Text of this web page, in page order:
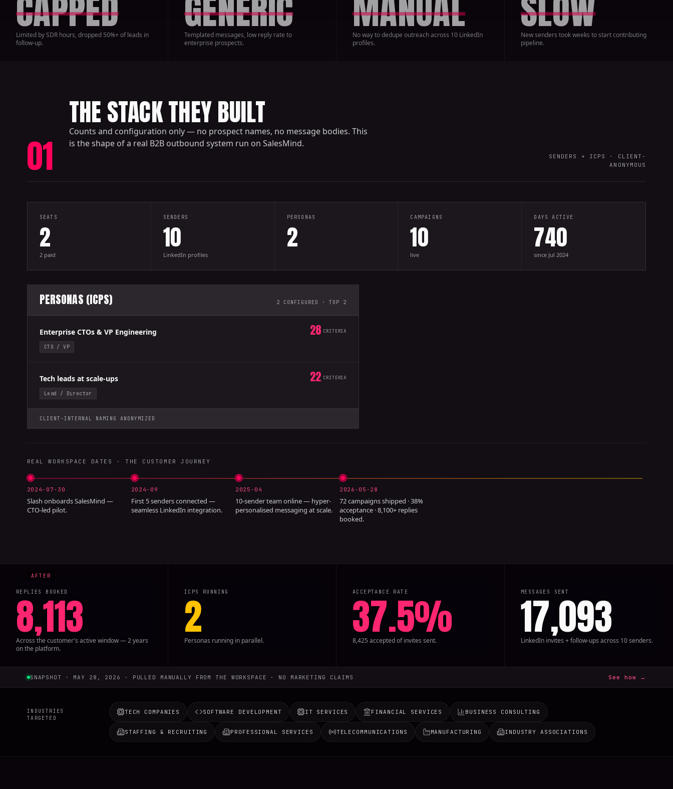
Limited by SDR hours, dropped 50%+ of leads in
follow-up.
Templated messages, low reply rate to
enterprise prospects.
No way to dedupe outreach across 10 LinkedIn
profiles.
New senders took weeks to start contributing
pipeline.
01
THE STACK THEY BUILT
Counts and configuration only — no prospect names, no message bodies. This
is the shape of a real B2B outbound system run on SalesMind.
SENDERS + ICPS · CLIENT-
ANONYMOUS
SEATS
2
2 paid
SENDERS
10
LinkedIn profiles
PERSONAS
2
CAMPAIGNS
10
live
DAYS ACTIVE
740
since Jul 2024
PERSONAS (ICPS) 2 CONFIGURED · TOP 2
Enterprise CTOs & VP Engineering 28 CRITERIA
CTO / VP
Tech leads at scale-ups 22 CRITERIA
Lead / Director
CLIENT-INTERNAL NAMING ANONYMIZED
REAL WORKSPACE DATES · THE CUSTOMER JOURNEY
2024-07-30
Slash onboards SalesMind —
CTO-led pilot.
2024-09
First 5 senders connected —
seamless LinkedIn integration.
2025-04
10-sender team online — hyper-
personalised messaging at scale.
2026-05-28
72 campaigns shipped · 38%
acceptance · 8,100+ replies
booked.
REPLIES BOOKED
8,113
Across the customer's active window — 2 years
on the platform.
ICPS RUNNING
2
Personas running in parallel.
ACCEPTANCE RATE
37.5%
8,425 accepted of invites sent.
MESSAGES SENT
17,093
LinkedIn invites + follow-ups across 10 senders.
SNAPSHOT · MAY 28, 2026 · PULLED MANUALLY FROM THE WORKSPACE · NO MARKETING CLAIMS See how →
INDUSTRIES
TARGETED
TECH COMPANIES SOFTWARE DEVELOPMENT IT SERVICES FINANCIAL SERVICES BUSINESS CONSULTING
STAFFING & RECRUITING PROFESSIONAL SERVICES TELECOMMUNICATIONS MANUFACTURING INDUSTRY ASSOCIATIONS